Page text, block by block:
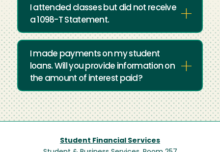
I attended classes but did not receive
a 1098-T Statement.
I made payments on my student
loans. Will you provide information on
the amount of interest paid?
Student Financial Services